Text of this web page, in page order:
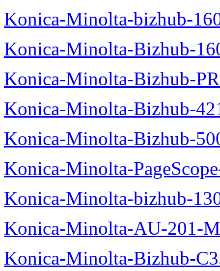
Konica-Minolta-bizhub-
Konica-Minolta-Bizhub-
Konica-Minolta-Bizhub-
Konica-Minolta-Bizhub-
Konica-Minolta-Bizhub-
Konica-Minolta-
Konica-Minolta-bizhub-
Konica-Minolta-AU-201-
Konica-Minolta-Bizhub-